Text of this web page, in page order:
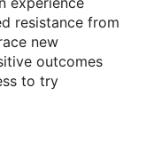
resistance from
new
outcomes
to try